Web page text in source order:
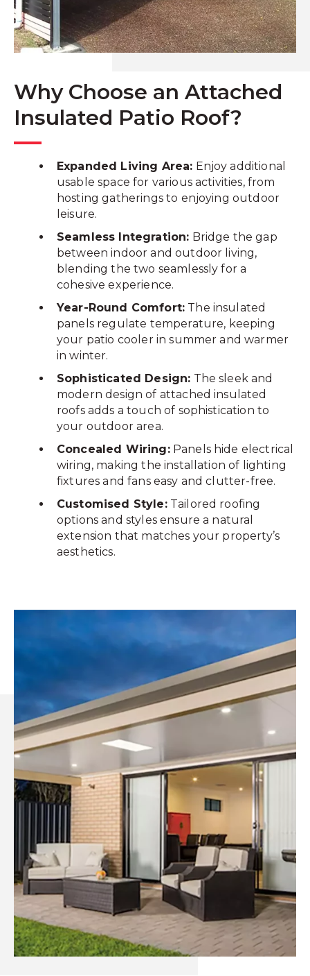
Why Choose an Attached
Insulated Patio Roof?
Expanded Living Area: Enjoy additional
usable space for various activities, from
hosting gatherings to enjoying outdoor
leisure.
Seamless Integration: Bridge the gap
between indoor and outdoor living,
blending the two seamlessly for a
cohesive experience.
Year-Round Comfort: The insulated
panels regulate temperature, keeping
your patio cooler in summer and warmer
in winter.
Sophisticated Design: The sleek and
modern design of attached insulated
roofs adds a touch of sophistication to
your outdoor area.
Concealed Wiring:Panels hide electrical
wiring, making the installation of lighting
fixtures and fans easy and clutter-free.
Customised Style:Tailored roofing
options and styles ensure a natural
extension that matches your property’s
aesthetics.